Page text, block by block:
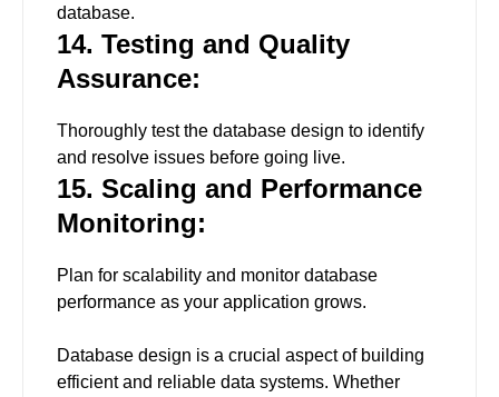
database.
14. Testing and Quality
Assurance:
Thoroughly test the database design to identify
and resolve issues before going live.
15. Scaling and Performance
Monitoring:
Plan for scalability and monitor database
performance as your application grows.
Database design is a crucial aspect of building
efficient and reliable data systems. Whether